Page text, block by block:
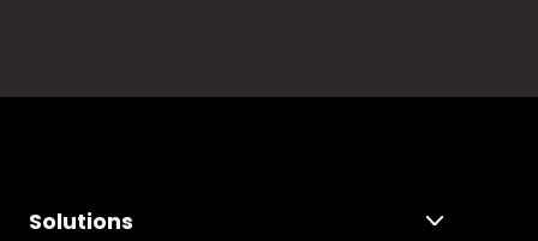
Solutions